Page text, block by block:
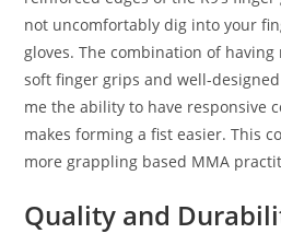
not uncomfortably dig into your
gloves. The combination of
soft finger grips and well-
me the ability to have responsive
makes forming a fist easier. This
more grappling based MMA
Quality and